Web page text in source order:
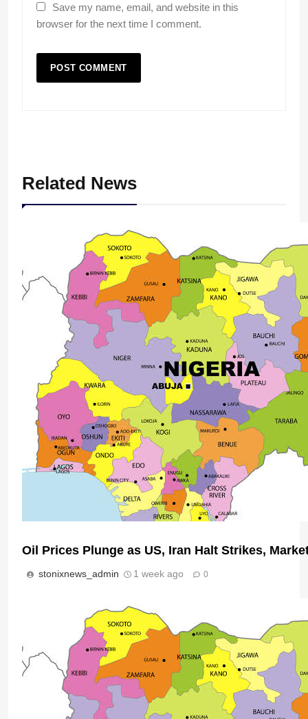
Save my name, email, and website in this
browser for the next time I comment.
Related News
Micheal Chukwuebuka 1 day ago
Oil Prices Plunge as US, Iran Halt Strikes,
stonixnews_admin 1 week ago 0